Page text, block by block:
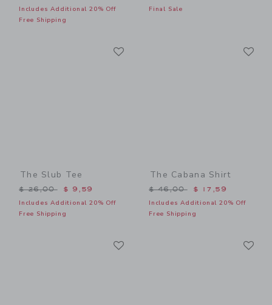
Includes Additional 20% Off
Free Shipping
Final Sale
The Slub Tee
Price reduced from $ 26,00 to
$ 26,00 $ 9,59
Includes Additional 20% Off
Free Shipping
The Cabana Shirt
Price reduced from $
$ 46,00 $ 17,59
Includes Additional 20% Off
Free Shipping